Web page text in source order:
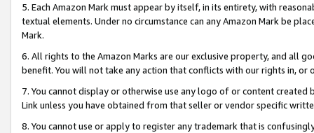
5. Each Amazon Mark must appear by itself, in its entirety, with
textual elements. Under no circumstance can any Amazon Mark be
Mark.
6. All rights to the Amazon Marks are our exclusive property, and all
benefit. You will not take any action that conflicts with our rights in, or
7. You cannot display or otherwise use any logo of or content
Link unless you have obtained from that seller or vendor specific
8. You cannot use or apply to register any trademark that is